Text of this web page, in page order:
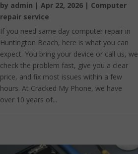
by admin |Apr 22, 2026 | Computer
repair service
If you need same day computer repair in
Huntington Beach, here is what you can
expect. You bring your device or call us, we
check the problem fast, give you a clear
price, and fix most issues within a few
hours. At Cracked My Phone, we have
over 10 years of...